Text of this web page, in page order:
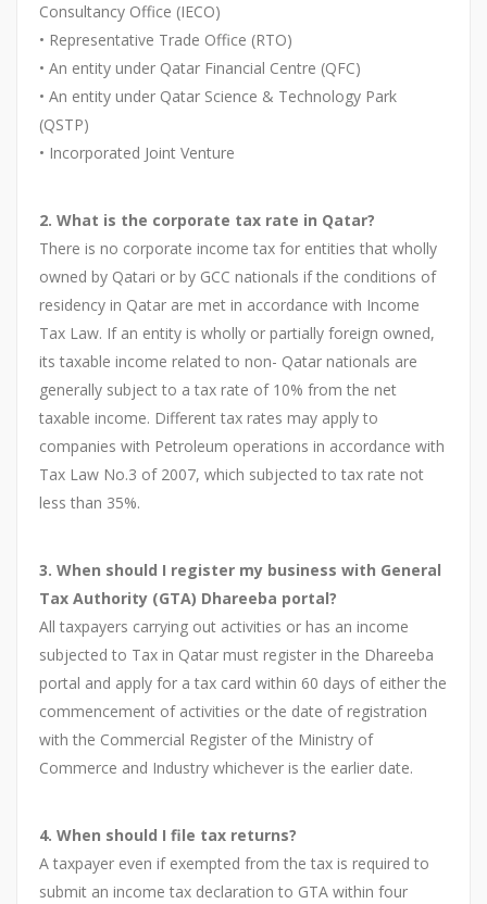
Consultancy Office (IECO)
• Representative Trade Office (RTO)
• An entity under Qatar Financial Centre (QFC)
• An entity under Qatar Science & Technology Park
(QSTP)
• Incorporated Joint Venture
2. What is the corporate tax rate in Qatar?
There is no corporate income tax for entities that wholly
owned by Qatari or by GCC nationals if the conditions of
residency in Qatar are met in accordance with Income
Tax Law. If an entity is wholly or partially foreign owned,
its taxable income related to non- Qatar nationals are
generally subject to a tax rate of 10% from the net
taxable income. Different tax rates may apply to
companies with Petroleum operations in accordance with
Tax Law No.3 of 2007, which subjected to tax rate not
less than 35%.
3. When should I register my business with General
Tax Authority (GTA) Dhareeba portal?
All taxpayers carrying out activities or has an income
subjected to Tax in Qatar must register in the Dhareeba
portal and apply for a tax card within 60 days of either the
commencement of activities or the date of registration
with the Commercial Register of the Ministry of
Commerce and Industry whichever is the earlier date.
4. When should I file tax returns?
A taxpayer even if exempted from the tax is required to
submit an income tax declaration to GTA within four